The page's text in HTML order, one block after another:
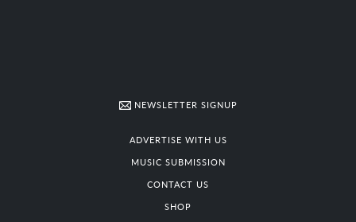
NEWSLETTER SIGNUP
ADVERTISE WITH US
MUSIC SUBMISSION
CONTACT US
SHOP